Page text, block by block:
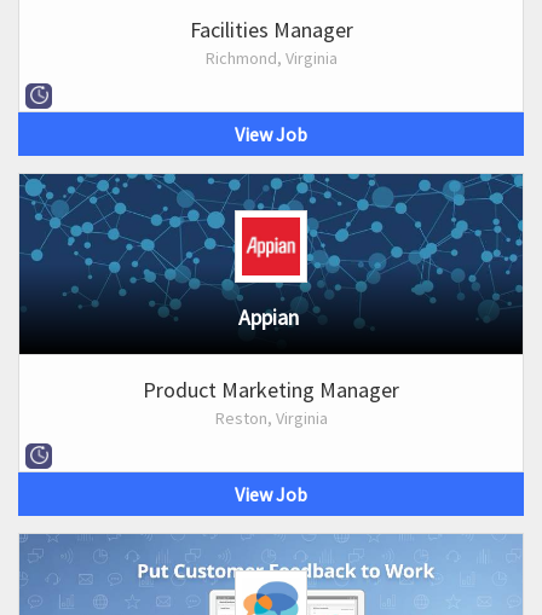
Facilities Manager
Richmond, Virginia
View Job
Appian
Product Marketing Manager
Reston, Virginia
View Job